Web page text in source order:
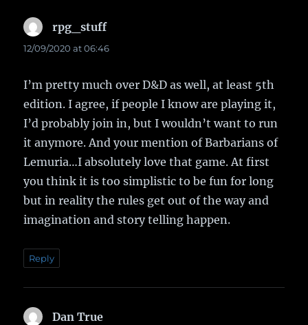
rpg_stuffsays:
12/09/2020 at 06:46
I’m pretty much over D&D as well, at least 5th
edition. I agree, if people I know are playing it,
I’d probably join in, but I wouldn’t want to run
it anymore. And your mention of Barbarians of
Lemuria…I absolutely love that game. At first
you think it is too simplistic to be fun for long
but in reality the rules get out of the way and
imagination and story telling happen.
Reply
Dan True